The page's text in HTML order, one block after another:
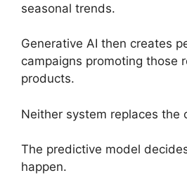
seasonal trends.
Generative AI then creates
campaigns promoting those
products.
Neither system replaces the
The predictive model
happen.